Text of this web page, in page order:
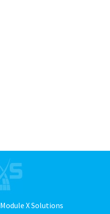
Module X Solutions